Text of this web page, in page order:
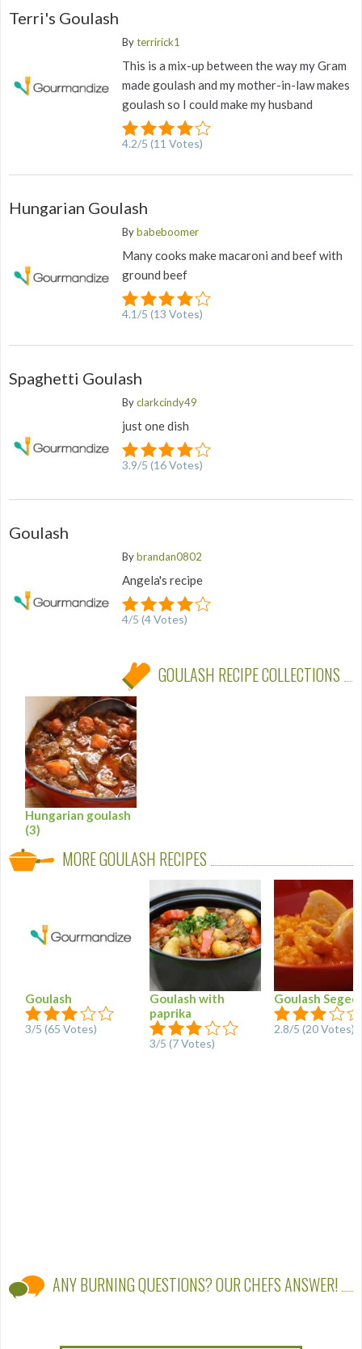
Terri's Goulash
Byterririck1
This is a mix-up between the way my Gram
made goulash and my mother-in-law makes
goulash so I could make my husband
4.2/5 (11 Votes)
Hungarian Goulash
Bybabeboomer
Many cooks make macaroni and beef with
ground beef
4.1/5 (13 Votes)
Spaghetti Goulash
Byclarkcindy49
just one dish
3.9/5 (16Votes)
Goulash
Bybrandan0802
Angela's recipe
4/5 (4Votes)
GOULASH RECIPE COLLECTIONS
Hungarian goulash
(3)
MORE GOULASH RECIPES
Goulash
3/5 (65 Votes)
Goulash with
paprika
3/5 (7Votes)
Goulash
2.8/5 (20Votes)
ANY BURNING QUESTIONS? OUR CHEFS ANSWER!